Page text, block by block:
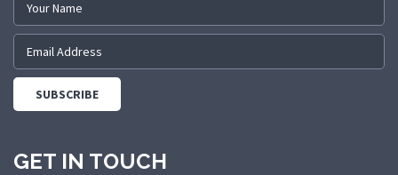
GET IN TOUCH